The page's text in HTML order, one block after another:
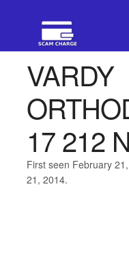
VARDY
17 212
First seen February
21, 2014.